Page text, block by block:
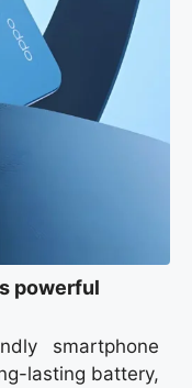
powerful
smartphone
lasting battery,